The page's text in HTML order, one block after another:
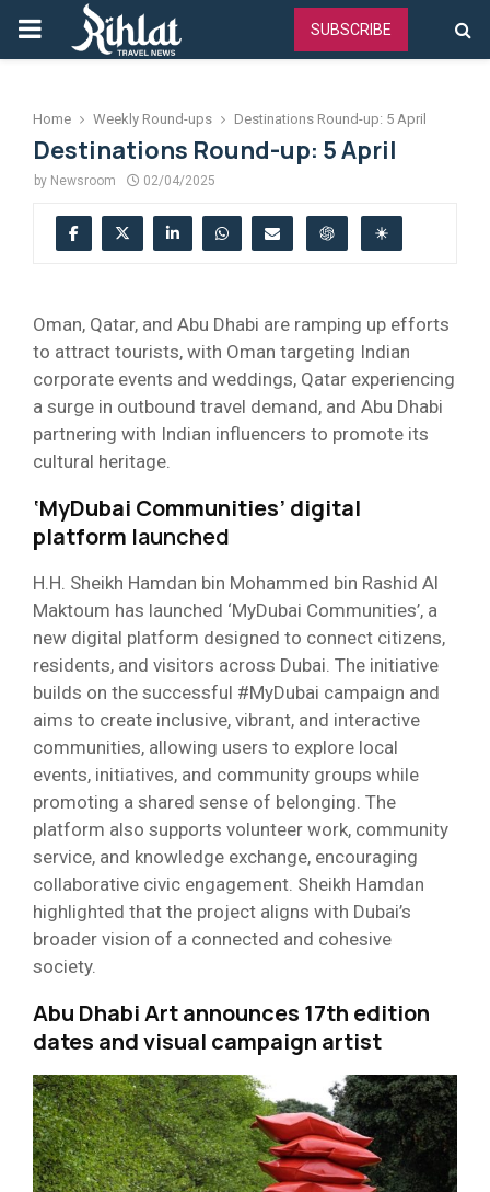
PRIMARY
SUBSCRIBE
Home Weekly Round-ups Destinations Round-up: 5 April
Destinations Round-up: 5 April
by Newsroom 02/04/2025
Oman, Qatar, and Abu Dhabi are ramping up efforts
to attract tourists, with Oman targeting Indian
corporate events and weddings, Qatar experiencing
a surge in outbound travel demand, and Abu Dhabi
partnering with Indian influencers to promote its
cultural heritage.
‘MyDubai Communities’ digital
platform launched
H.H. Sheikh Hamdan bin Mohammed bin Rashid Al
Maktoum has launched ‘MyDubai Communities’, a
new digital platform designed to connect citizens,
residents, and visitors across Dubai. The initiative
builds on the successful #MyDubai campaign and
aims to create inclusive, vibrant, and interactive
communities, allowing users to explore local
events, initiatives, and community groups while
promoting a shared sense of belonging. The
platform also supports volunteer work, community
service, and knowledge exchange, encouraging
collaborative civic engagement. Sheikh Hamdan
highlighted that the project aligns with Dubai’s
broader vision of a connected and cohesive
society.
Abu Dhabi Art announces 17th edition
dates and visual campaign artist